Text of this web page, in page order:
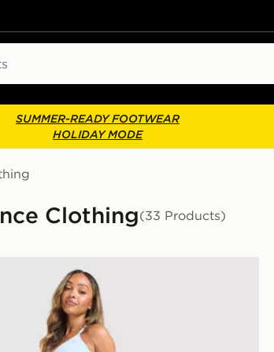
SUMMER-READY FOOTWEAR
HOLIDAY MODE
Clothing(33 Products)
Muse Seamless Leggings